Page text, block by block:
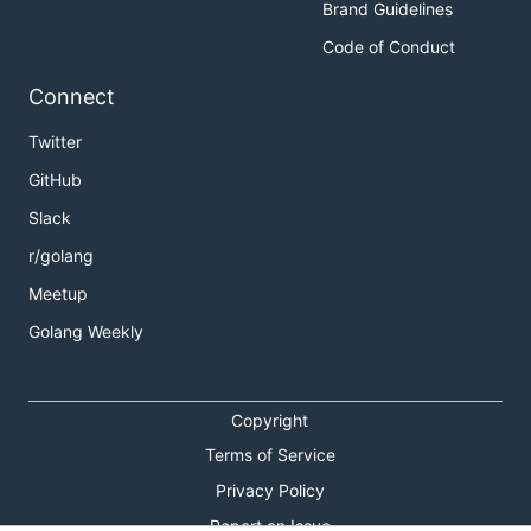
Brand Guidelines
Code of Conduct
Connect
Twitter
GitHub
Slack
r/golang
Meetup
Golang Weekly
Copyright
Terms of Service
Privacy Policy
Report an Issue